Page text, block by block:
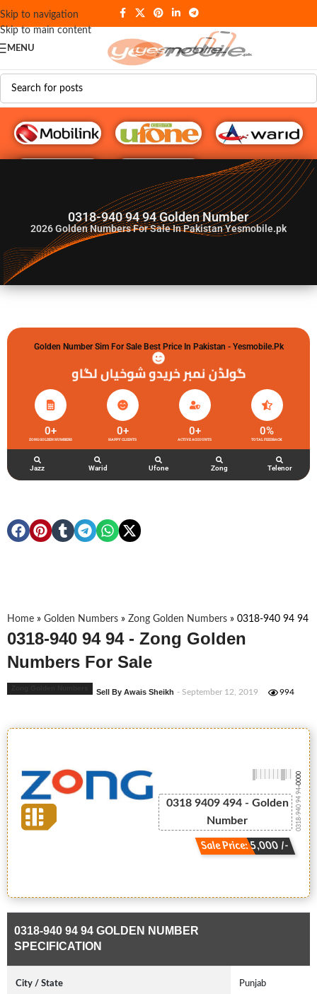
Skip to navigation
Skip to main content
MENU
G♥️ Numbers
0318-940 94 94 Golden Number
2026Golden Numbers For Sale In Pakistan Yesmobile.pk
Golden Number Sim For Sale Best Price In Pakistan - Yesmobile.pk
گولڈن نمبر خریدو شوخیاں لگاو
ZONG GOLDEN NUMBERS
0+
HAPPY CLIENTS
0+
ACTIVE ACCOUNTS
0+
TOTAL FEEDBACK
0%
Jazz Warid Ufone Zong Telenor
Home » Golden Numbers » Zong Golden Numbers » 0318-940 94 94
0318-940 94 94 - Zong Golden
Numbers For Sale
Sell By Awais Sheikh - September 12, 2019 994
0318 9409 494 - Golden
Number
Sale Price: 5,000 /-
0318-940 94 94
-0000
0318-940 94 94 GOLDEN NUMBER
SPECIFICATION
City / State Punjab